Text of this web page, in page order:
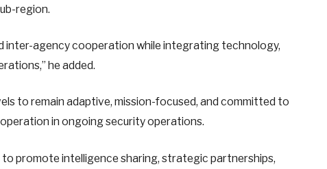
region.
inter-agency cooperation while integrating technology,
he added.
to remain adaptive, mission-focused, and committed to
in ongoing security operations.
promote intelligence sharing, strategic partnerships,